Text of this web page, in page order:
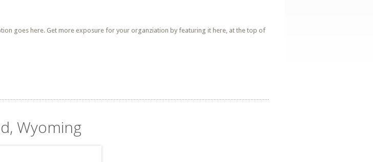
goes here. Get more exposure for your organziation by featuring it here, at the top of
Wyoming